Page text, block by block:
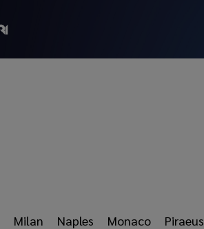
Milan Naples Monaco Piraeus